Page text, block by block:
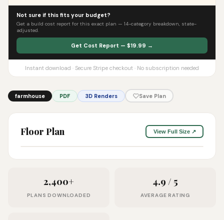
Not sure if this fits your budget?
Get a build cost report for this exact plan — 14-category breakdown, state-
adjusted.
Get Cost Report — $19.99 →
Instant download · Secure Stripe checkout · No subscription needed
farmhouse PDF 3D Renders Save Plan
Floor Plan View Full Size ↗
2,400+
PLANS DOWNLOADED
4.9 / 5
AVERAGE RATING